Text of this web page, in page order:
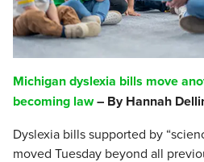
Michigan dyslexia bills move
becoming law– By Hannah
Dyslexia bills supported by
moved Tuesday beyond all